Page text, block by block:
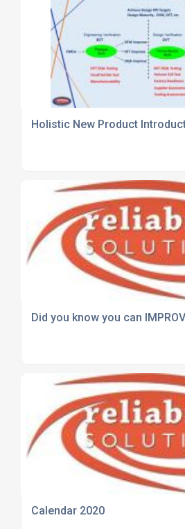
Holistic New Product
Did you know you can
Calendar 2020